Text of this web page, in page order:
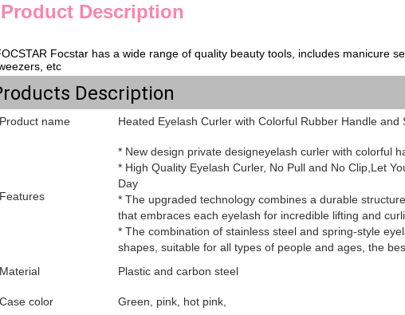
Product Description
Focstar has a wide range of quality beauty tools, includes manicure
etc
Description
Product name Heated Eyelash Curler with Colorful Rubber Handle and
Features
* New design private designeyelash curler with colorful
* High Quality Eyelash Curler, No Pull and No Clip,Let
Day
* The upgraded technology combines a durable
that embraces each eyelash for incredible lifting and
* The combination of stainless steel and spring-style
shapes, suitable for all types of people and ages, the
Material
Plastic and carbon steel
Case color Green, pink, hot pink,